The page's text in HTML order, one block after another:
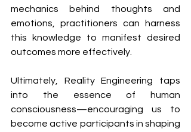
mechanics behind thoughts and
emotions, practitioners can harness
this knowledge to manifest desired
outcomes more effectively.
Ultimately, Reality Engineering taps
into the essence of human
consciousness—encouraging us to
become active participants in shaping